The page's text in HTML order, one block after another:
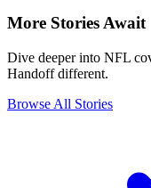
More Stories Await
Dive deeper into NFL
Handoff different.
Browse All Stories